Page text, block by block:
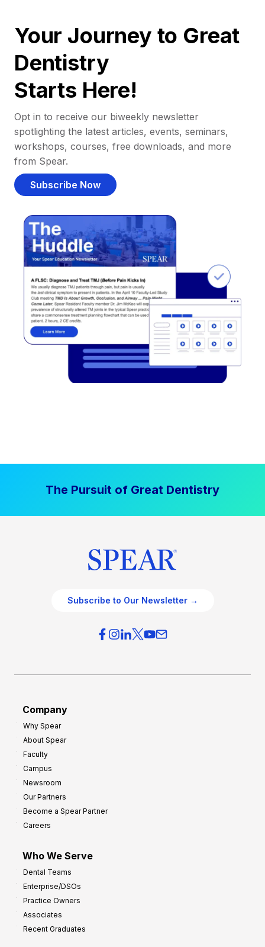
Your Journey to Great
Dentistry
Starts Here!
Opt in to receive our biweekly newsletter
spotlighting the latest articles, events, seminars,
workshops, courses, free downloads, and more
from Spear.
Subscribe Now
The Pursuit of Great Dentistry
Subscribe to Our Newsletter →
Company
Why Spear
About Spear
Faculty
Campus
Newsroom
Our Partners
Become a Spear Partner
Careers
Who We Serve
Dental Teams
Enterprise/DSOs
Practice Owners
Associates
Recent Graduates